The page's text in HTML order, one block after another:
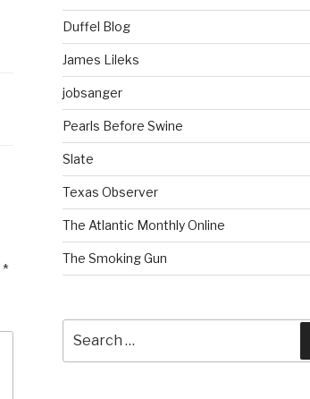
*
Duffel Blog
James Lileks
jobsanger
Pearls Before Swine
Slate
Texas Observer
The Atlantic Monthly Online
The Smoking Gun
for: